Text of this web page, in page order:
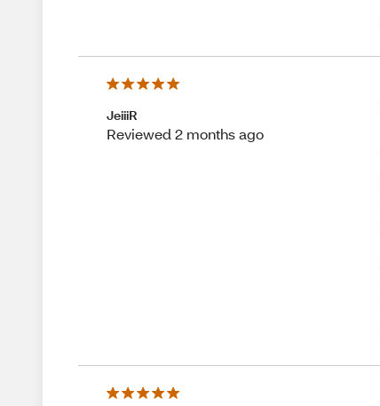
JeiiiR
Reviewed 2 months ago